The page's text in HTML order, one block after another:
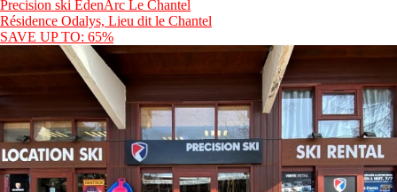
Precision ski EdenArc Le Chantel
Résidence Odalys, Lieu dit le Chantel
SAVE UP TO: 65%